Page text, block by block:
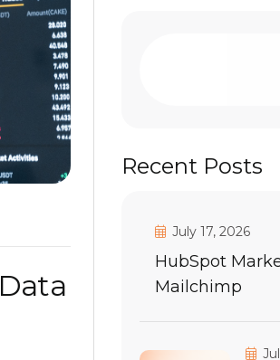
Data
Recent Posts
July 17, 2026
HubSpot
Mailchimp